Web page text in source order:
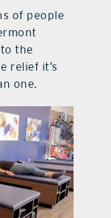
of people
the
relief it’s
one.